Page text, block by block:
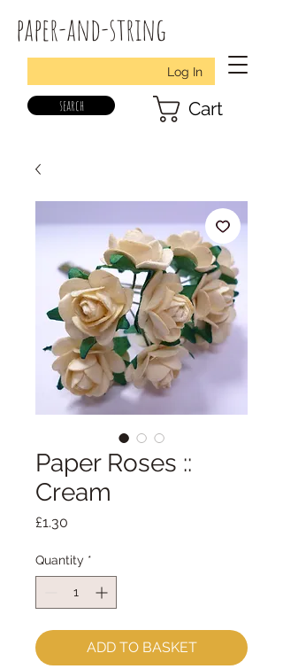
paper-and-string
Log In
search Cart
Paper Roses ::
Cream
£1.30
Quantity *
ADD TO BASKET